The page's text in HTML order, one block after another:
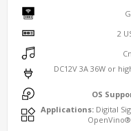
2
DC12V 3A 36W or
OS
Applications:Digital